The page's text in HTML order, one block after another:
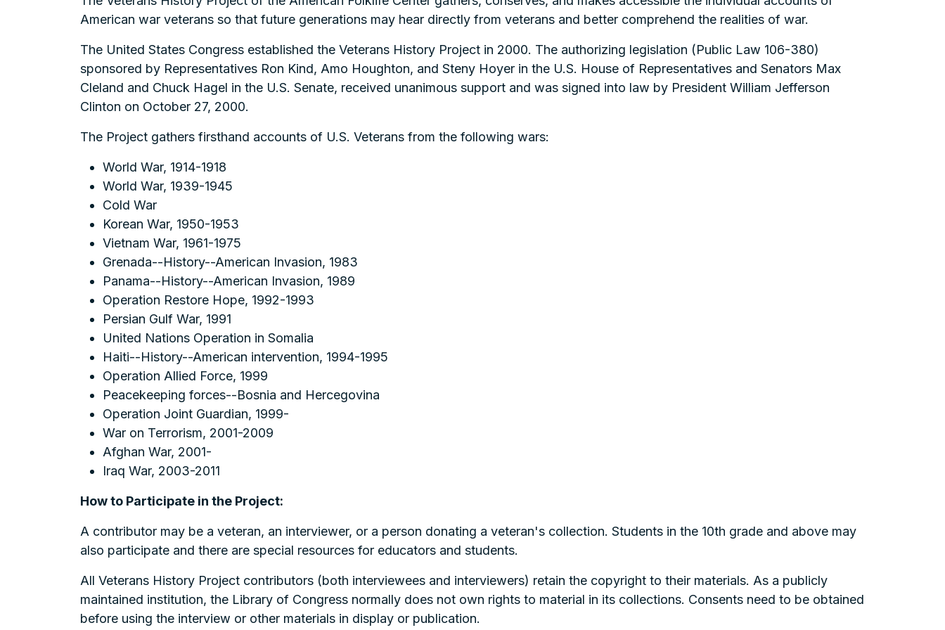
American war veterans so that future generations may hear directly from veterans and better comprehend the realities of war.
The United States Congress established the Veterans History Project in 2000. The authorizing legislation (Public Law 106-380)
sponsored by Representatives Ron Kind, Amo Houghton, and Steny Hoyer in the U.S. House of Representatives and Senators Max
Cleland and Chuck Hagel in the U.S. Senate, received unanimous support and was signed into law by President William Jefferson
Clinton on October 27, 2000.
The Project gathers firsthand accounts of U.S. Veterans from the following wars:
World War, 1914-1918
World War, 1939-1945
Cold War
Korean War, 1950-1953
Vietnam War, 1961-1975
Grenada--History--American Invasion, 1983
Panama--History--American Invasion, 1989
Operation Restore Hope, 1992-1993
Persian Gulf War, 1991
United Nations Operation in Somalia
Haiti--History--American intervention, 1994-1995
Operation Allied Force, 1999
Peacekeeping forces--Bosnia and Hercegovina
Operation Joint Guardian, 1999-
War on Terrorism, 2001-2009
Afghan War, 2001-
Iraq War, 2003-2011
How to Participate in the Project:
A contributor may be a veteran, an interviewer, or a person donating a veteran's collection. Students in the 10th grade and above may
also participate and there are special resources for educators and students.
All Veterans History Project contributors (both interviewees and interviewers) retain the copyright to their materials. As a publicly
maintained institution, the Library of Congress normally does not own rights to material in its collections. Consents need to be obtained
before using the interview or other materials in display or publication.